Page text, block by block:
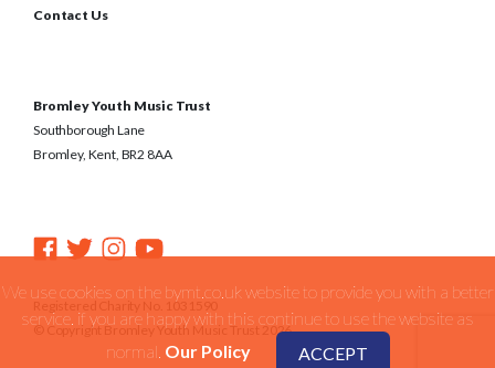
Contact Us
Bromley Youth Music Trust
Southborough Lane
Bromley, Kent, BR2 8AA
Registered Charity No. 1031590
© Copyright Bromley Youth Music Trust 2026
We use cookies on the bymt.co.uk website to provide you with a better
service. if you are happy with this continue to use the website as
normal. Our Policy ACCEPT